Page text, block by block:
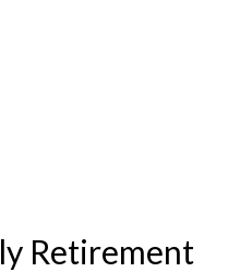
Retirement